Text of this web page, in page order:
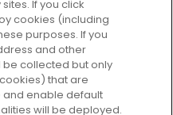
If you click
cookies (including
purposes. If you
and other
collected but only
that are
enable default
will be deployed.